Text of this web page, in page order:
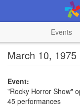
Events
March 10,
Event:
"Rocky Horror Show"
45 performances